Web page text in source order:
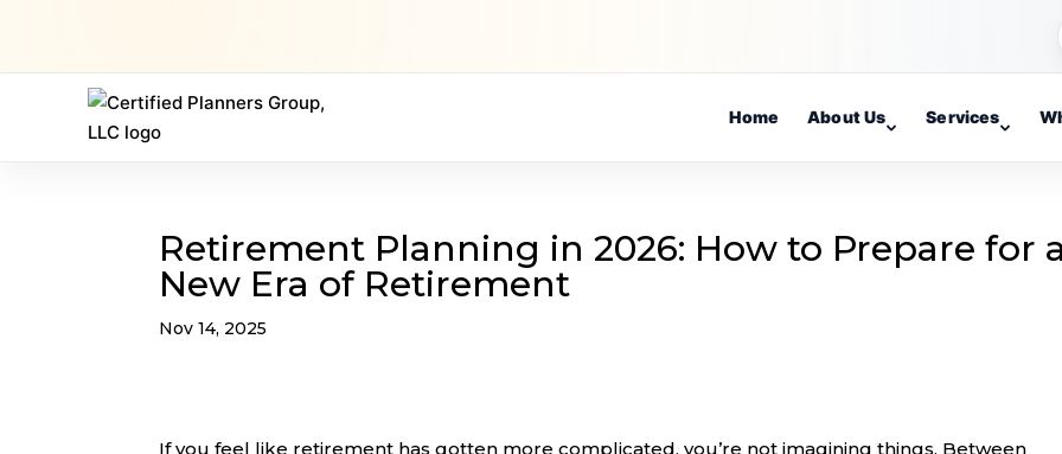
Home About Us Services
Retirement Planning in 2026: How to Prepare for
New Era of Retirement
Nov 14, 2025
If you feel like retirement has gotten more complicated, you’re not imagining things. Between